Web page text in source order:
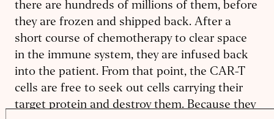
there are hundreds of millions of them, before
they are frozen and shipped back. After a
short course of chemotherapy to clear space
in the immune system, they are infused back
into the patient. From that point, the CAR-T
cells are free to seek out cells carrying their
target protein and destroy them. Because they